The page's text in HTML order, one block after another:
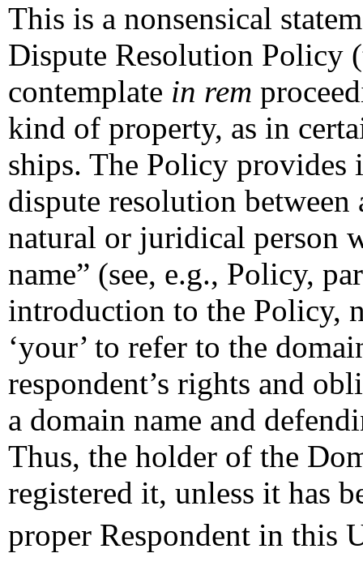
This is a nonsensical
Dispute Resolution Policy
contemplate in rem
kind of property, as in
ships. The Policy provides
dispute resolution between
natural or juridical person
name” (see, e.g., Policy,
introduction to the Policy,
‘your’ to refer to the
respondent’s rights and
a domain name and
Thus, the holder of the
registered it, unless it has
proper Respondent in this